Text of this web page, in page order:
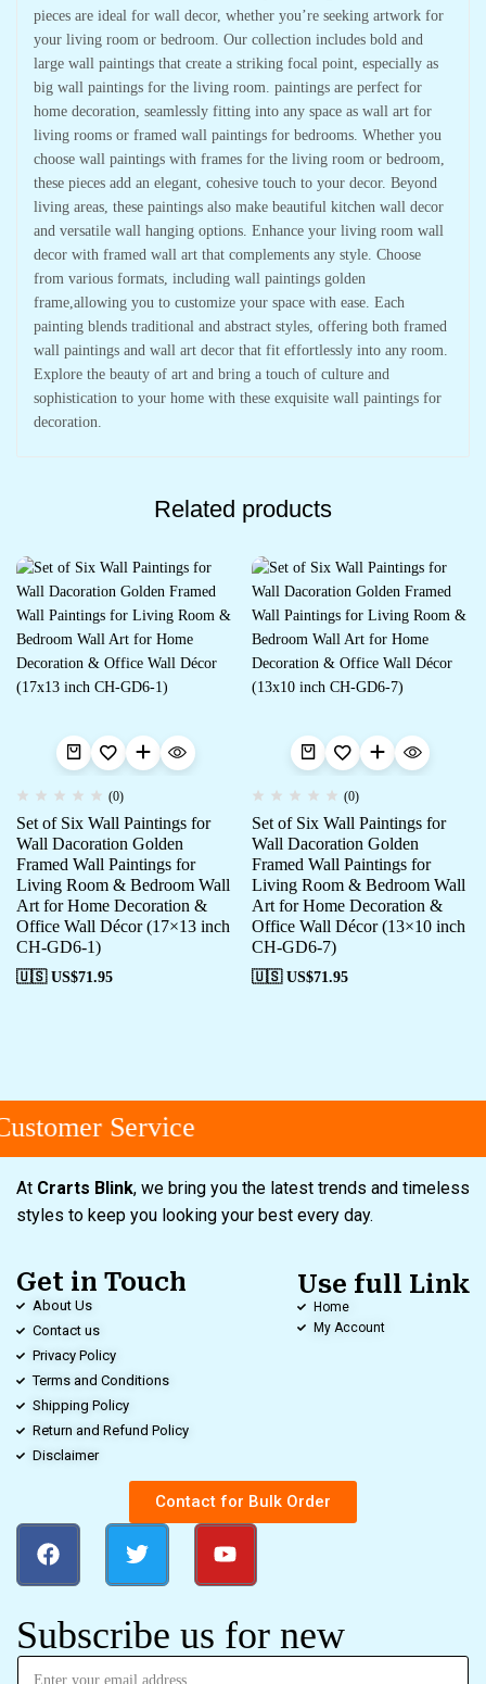
pieces are ideal for wall decor, whether you’re seeking artwork for
your living room or bedroom. Our collection includes bold and
large wall paintings that create a striking focal point, especially as
big wall paintings for the living room. paintings are perfect for
home decoration, seamlessly fitting into any space as wall art for
living rooms or framed wall paintings for bedrooms. Whether you
choose wall paintings with frames for the living room or bedroom,
these pieces add an elegant, cohesive touch to your decor. Beyond
living areas, these paintings also make beautiful kitchen wall decor
and versatile wall hanging options. Enhance your living room wall
decor with framed wall art that complements any style. Choose
from various formats, including wall paintings golden
frame,allowing you to customize your space with ease. Each
painting blends traditional and abstract styles, offering both framed
wall paintings and wall art decor that fit effortlessly into any room.
Explore the beauty of art and bring a touch of culture and
sophistication to your home with these exquisite wall paintings for
decoration.
Related products
(0)
Set of Six Wall Paintings for
Wall Dacoration Golden
Framed Wall Paintings for
Living Room & Bedroom Wall
Art for Home Decoration &
Office Wall Décor (17×13 inch
CH-GD6-1)
🇺🇸 US$71.95
(0)
Set of Six Wall Paintings for
Wall Dacoration Golden
Framed Wall Paintings for
Living Room & Bedroom Wall
Art for Home Decoration &
Office Wall Décor (13×10 inch
CH-GD6-7)
🇺🇸 US$71.95
Service
At Crarts Blink, we bring you the latest trends and timeless
styles to keep you looking your best every day.
Get in Touch
About Us
Contact us
Privacy Policy
Terms and Conditions
Shipping Policy
Return and Refund Policy
Disclaimer
Use full Link
Home
My Account
Contact for Bulk Order
Subscribe us for new